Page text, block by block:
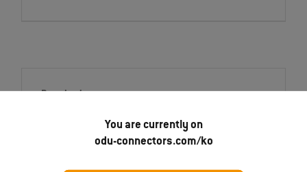
You are currently on
odu-connectors.com/ko
Downloads